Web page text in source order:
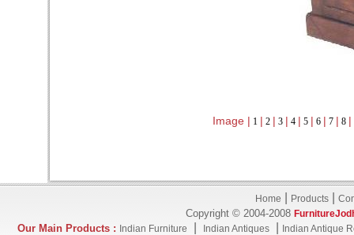
Image | 1 | 2 | 3 | 4 | 5 | 6 | 7 | 8 |
Home Products|
Copyright © 2004-2008
Our Main Products : Indian Furniture Indian Antiques Indian Antique